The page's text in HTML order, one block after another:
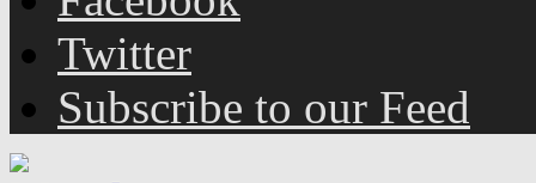
Twitter
Subscribe to our Feed